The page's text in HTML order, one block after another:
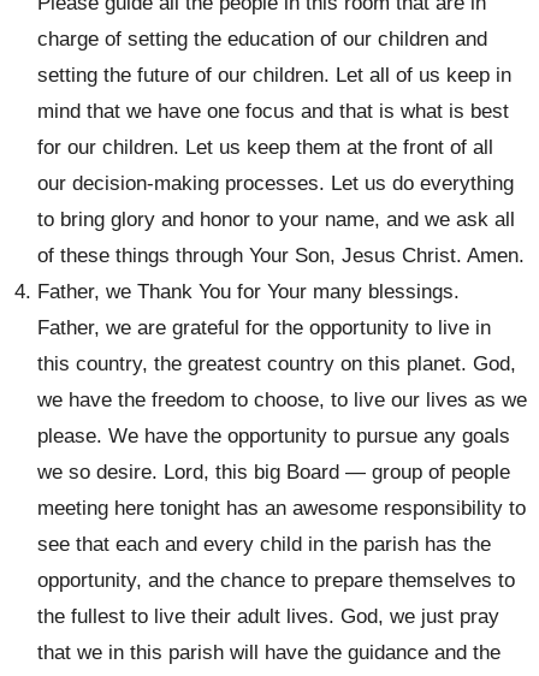
charge of setting the education of our children and
setting the future of our children. Let all of us keep in
mind that we have one focus and that is what is best
for our children. Let us keep them at the front of all
our decision-making processes. Let us do everything
to bring glory and honor to your name, and we ask all
of these things through Your Son, Jesus Christ. Amen.
Father, we Thank You for Your many blessings.
Father, we are grateful for the opportunity to live in
this country, the greatest country on this planet. God,
we have the freedom to choose, to live our lives as we
please. We have the opportunity to pursue any goals
we so desire. Lord, this big Board — group of people
meeting here tonight has an awesome responsibility to
see that each and every child in the parish has the
opportunity, and the chance to prepare themselves to
the fullest to live their adult lives. God, we just pray
that we in this parish will have the guidance and the